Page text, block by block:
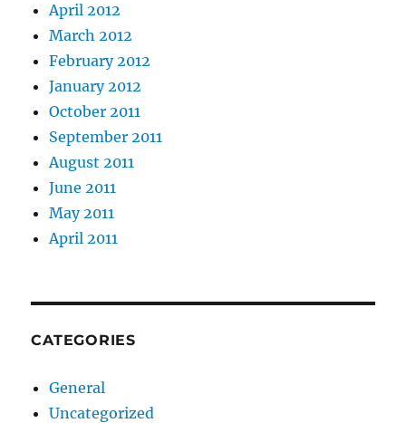
April 2012
March 2012
February 2012
January 2012
October 2011
September 2011
August 2011
June 2011
May 2011
April 2011
CATEGORIES
General
Uncategorized